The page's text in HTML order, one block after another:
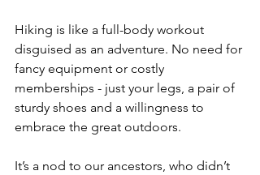
Hiking is like a full-body workout
disguised as an adventure. No need for
fancy equipment or costly
memberships - just your legs, a pair of
sturdy shoes and a willingness to
embrace the great outdoors.
It’s a nod to our ancestors, who didn’t